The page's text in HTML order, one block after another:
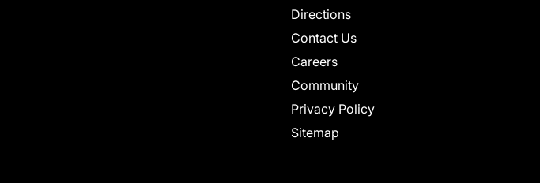
Directions
Contact Us
Careers
Community
Privacy Policy
Sitemap